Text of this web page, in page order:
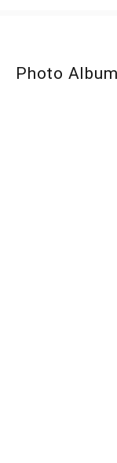
Photo Album